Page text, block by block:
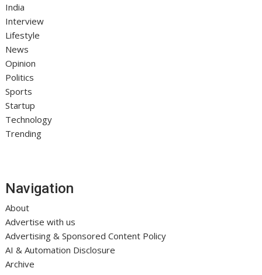
India
Interview
Lifestyle
News
Opinion
Politics
Sports
Startup
Technology
Trending
Navigation
About
Advertise with us
Advertising & Sponsored Content Policy
AI & Automation Disclosure
Archive